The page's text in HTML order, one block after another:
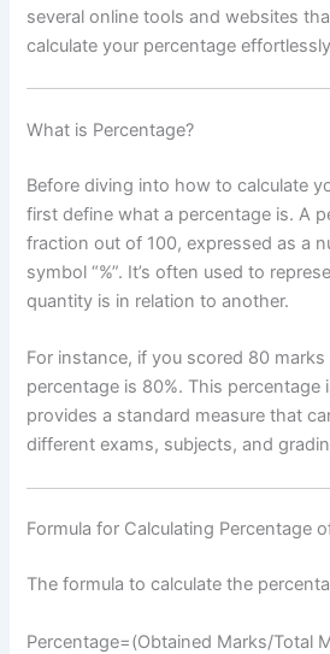
several online tools and websites
calculate your percentage
What is Percentage?
Before diving into how to calculate
first define what a percentage is. A
fraction out of 100, expressed as a
symbol “%”. It’s often used to
quantity is in relation to another.
For instance, if you scored 80
percentage is 80%. This percentage
provides a standard measure that
different exams, subjects, and
Formula for Calculating Percentage
The formula to calculate the
Percentage=(Obtained Marks​/Total